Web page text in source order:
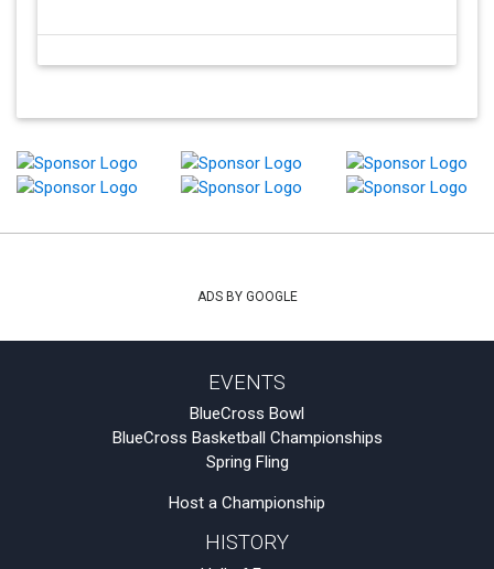
ADS BY GOOGLE
EVENTS
BlueCross Bowl
BlueCross Basketball Championships
Spring Fling
Host a Championship
HISTORY